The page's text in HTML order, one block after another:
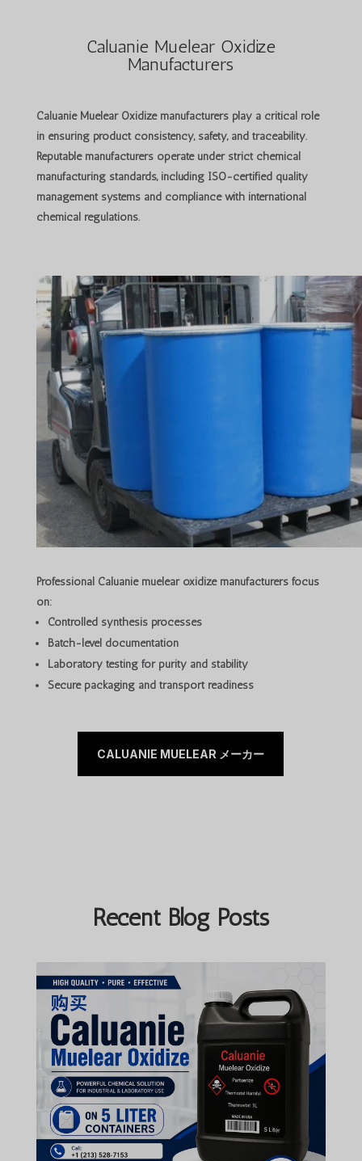
Caluanie Muelear Oxidize
Manufacturers
Caluanie Muelear Oxidize manufacturersplay a critical role
in ensuring product consistency, safety, and traceability.
Reputable manufacturers operate under strict chemical
manufacturing standards, including ISO-certified quality
management systems and compliance with international
chemical regulations.
Professional Caluanie muelear oxidize manufacturers focus
on:
Controlled synthesis processes
Batch-level documentation
Laboratory testing for purity and stability
Secure packaging and transport readiness
CALUANIE MUELEAR メーカー
Recent Blog Posts